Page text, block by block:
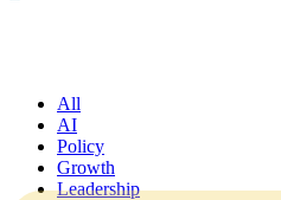
All
AI
Policy
Growth
Leadership